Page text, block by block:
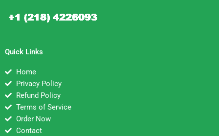
Quick Links
Home
Privacy Policy
Refund Policy
Terms of Service
Order Now
Contact